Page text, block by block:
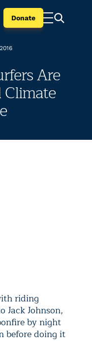
Donate
Are
riding
Jack Johnson,
by night
before doing it